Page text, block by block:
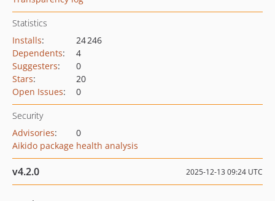
Statistics
Installs:
24 246
Dependents:
4
Suggesters:
0
Stars:
20
Open Issues: 0
Security
Advisories:
0
Aikido package health analysis
v4.2.0 2025-12-13 09:24 UTC